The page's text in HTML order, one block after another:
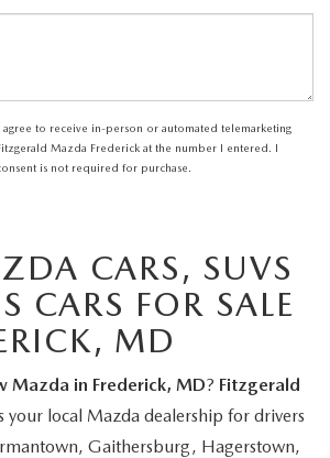
agree to receive in-person or automated telemarketing
Mazda Frederick at the number I entered. I
is not required for purchase.
CARS, SUVS
CARS FOR SALE
MD
Mazda in Frederick, MD? Fitzgerald
your local Mazda dealership for drivers
Gaithersburg, Hagerstown,